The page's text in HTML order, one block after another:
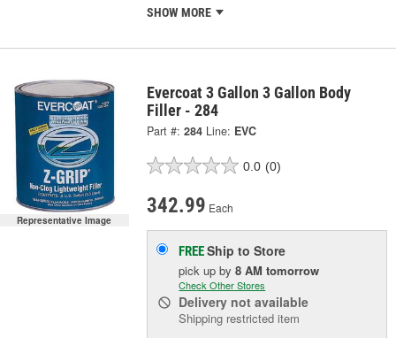
SHOW MORE
Representative Image
Evercoat 3 Gallon 3 Gallon Body
Filler - 284
Part #: 284 Line: EVC
0.0 (0)
342.99 Each
FREEShip to Store
pick upby8 AM tomorrow
Check Other Stores
Delivery not available
Shipping restricted item